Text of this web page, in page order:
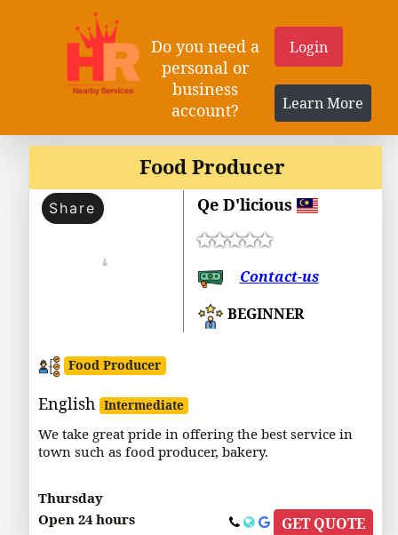
Do you need a
personal or
business
account?
Login
Learn More
Food Producer
Share Qe D'licious
Contact-us
BEGINNER
Food Producer
English Intermediate
We take great pride in offering the best service in
town such as food producer, bakery.
Thursday
Open 24 hours
GET QUOTE